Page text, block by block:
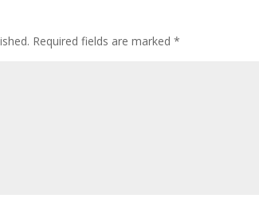
Required fields are marked*